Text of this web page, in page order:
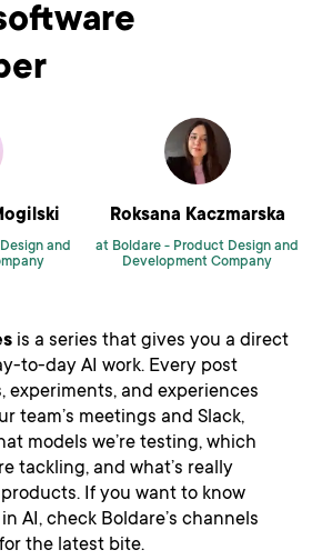
and
Roksana Kaczmarska
at Boldare - Product Design and
Development Company
is a series that gives you a direct
to-day AI work. Every post
experiments, and experiences
team’s meetings and Slack,
models we’re testing, which
tackling, and what’s really
If you want to know
AI, check Boldare’s channels
the latest bite.